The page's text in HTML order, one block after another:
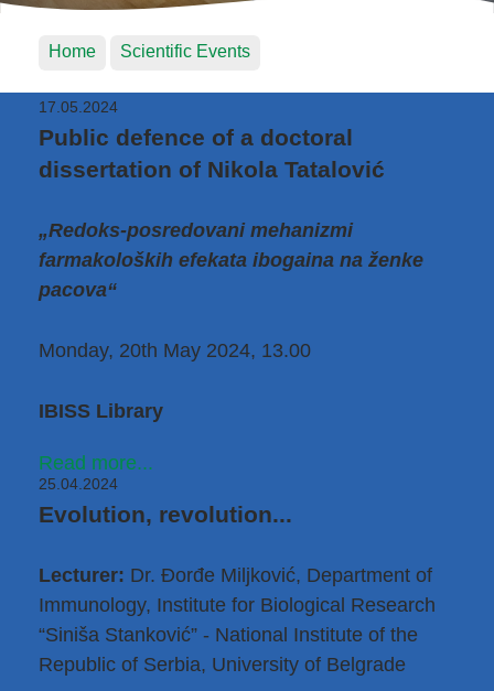
Home Scientific Events
17.05.2024
Public defence of a doctoral
dissertation of Nikola Tatalović
„Redoks-posredovani mehanizmi
farmakoloških efekata ibogaina na ženke
pacova“
Monday, 20th May 2024, 13.00
IBISS Library
Read more...
25.04.2024
Evolution, revolution...
Lecturer: Dr. Đorđe Miljković, Department of
Immunology, Institute for Biological Research
“Siniša Stanković” - National Institute of the
Republic of Serbia, University of Belgrade